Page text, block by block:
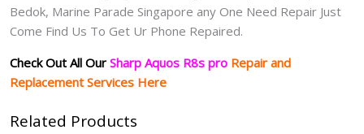
Bedok, Marine Parade Singapore any One Need Repair Just
Come Find Us To Get Ur Phone Repaired.
Check Out All Our Sharp Aquos R8s pro Repair and
Replacement Services Here
Related Products